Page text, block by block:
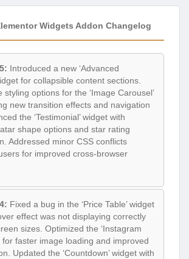
Widgets Addon Changelog
Introduced a new ‘Advanced
for collapsible content sections.
styling options for the ‘Image Carousel’
new transition effects and navigation
the ‘Testimonial’ widget with
shape options and star rating
Addressed minor CSS conflicts
for improved cross-browser
Fixed a bug in the ‘Price Table’ widget
effect was not displaying correctly
sizes. Optimized the ‘Instagram
for faster image loading and improved
Updated the ‘Countdown’ widget with